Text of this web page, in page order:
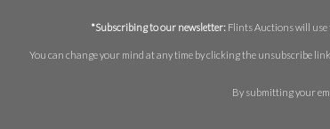
*Subscribing to our newsletter:Flints Auctions will use
You can change your mind at any time by clicking the unsubscribe
By submitting your